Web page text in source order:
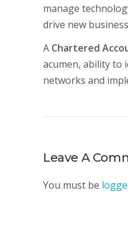
manage
drive new
A Chartered
acumen, ability to
networks and
Leave A
You must be